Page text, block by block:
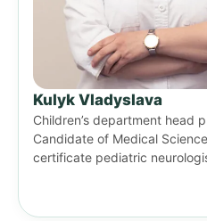
Kulyk Vladyslava
Children’s department head
Candidate of Medical
certificate pediatric